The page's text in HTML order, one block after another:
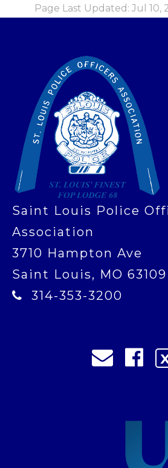
Page Last Updated: Jul 10,
Saint Louis Police
Association
3710 Hampton Ave
Saint Louis, MO 63109
314-353-3200